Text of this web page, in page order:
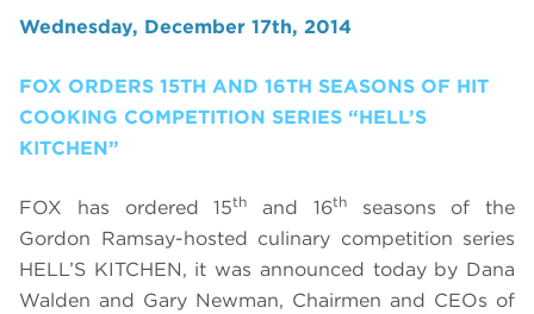
Wednesday, December 17th, 2014
FOX ORDERS 15TH AND 16TH SEASONS OF HIT
COOKING COMPETITION SERIES “HELL’S
KITCHEN”
FOX has ordered 15th and 16thseasons of the
Gordon Ramsay-hosted culinary competition series
HELL’S KITCHEN, it was announced today by Dana
Walden and Gary Newman, Chairmen and CEOs of